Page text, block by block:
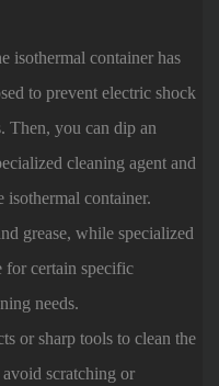
isothermal container has
to prevent electric shock
Then, you can dip an
cleaning agent and
isothermal container.
grease, while specialized
for certain specific
needs.
or sharp tools to clean the
scratching or